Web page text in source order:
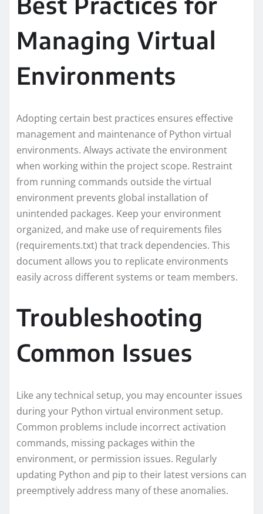
Managing Virtual
Environments
Adopting certain best practices ensures effective
management and maintenance of Python virtual
environments. Always activate the environment
when working within the project scope. Restraint
from running commands outside the virtual
environment prevents global installation of
unintended packages. Keep your environment
organized, and make use of requirements files
(requirements.txt) that track dependencies. This
document allows you to replicate environments
easily across different systems or team members.
Troubleshooting
Common Issues
Like any technical setup, you may encounter issues
during your Python virtual environment setup.
Common problems include incorrect activation
commands, missing packages within the
environment, or permission issues. Regularly
updating Python and pip to their latest versions can
preemptively address many of these anomalies.